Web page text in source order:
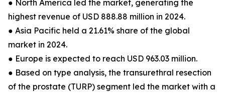
● North America led the market, generating the
highest revenue of USD 888.88 million in 2024.
● Asia Pacific held a 21.61% share of the global
market in 2024.
● Europe is expected to reach USD 963.03 million.
● Based on type analysis, the transurethral resection
of the prostate (TURP) segment led the market with a